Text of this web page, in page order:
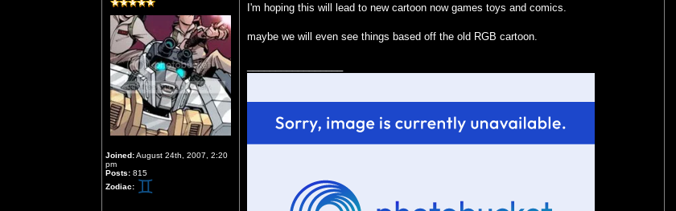
Joined:August 24th, 2007, 2:20
pm
Posts: 815
Zodiac:
I'm hoping this will lead to new cartoon now games toys and comics.
maybe we will even see things based off the old RGB cartoon.